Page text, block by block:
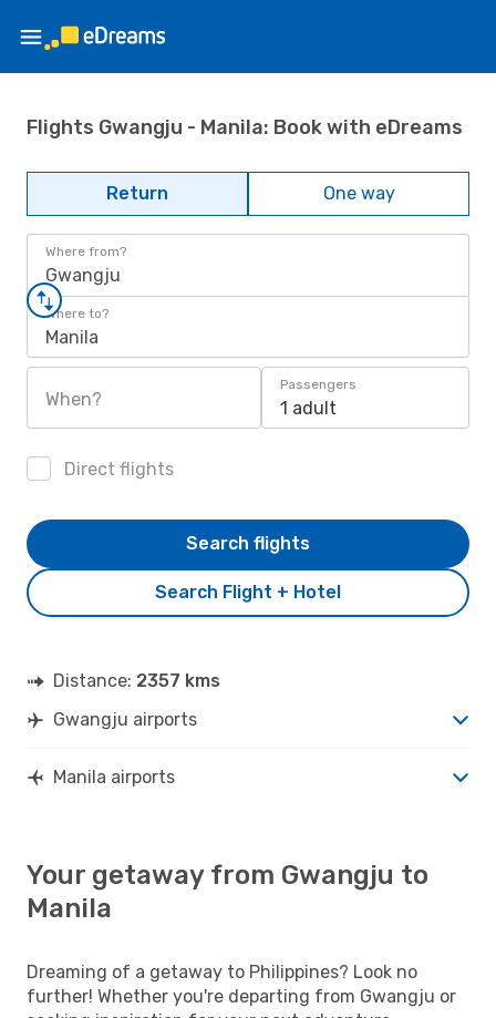
Flights Gwangju - Manila: Book with eDreams
Return One way
Where from?
Gwangju
Where to?
Manila
When?
Passengers
1 adult
Direct flights
Search Flight + Hotel
Search flights
Distance: 2357 kms
Gwangju airports
Manila airports
Your getaway from Gwangju to
Manila
Dreaming of a getaway to Philippines? Look no
further! Whether you're departing from Gwangju or